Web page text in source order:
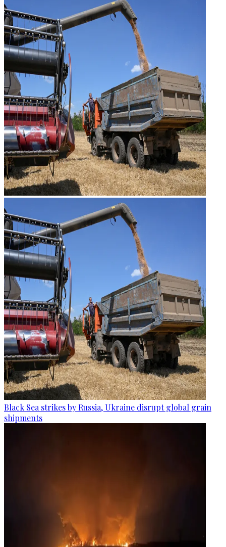
Black Sea strikes by Russia, Ukraine disrupt global grain
shipments